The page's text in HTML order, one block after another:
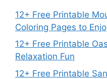
12+ Free Printable
Coloring Pages to
12+ Free Printable
Relaxation Fun
12+ Free Printable